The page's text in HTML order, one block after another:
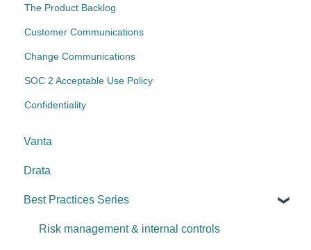
The Product Backlog
Customer Communications
Change Communications
SOC 2 Acceptable Use Policy
Confidentiality
Vanta
Drata
Best Practices Series
Risk management & internal controls